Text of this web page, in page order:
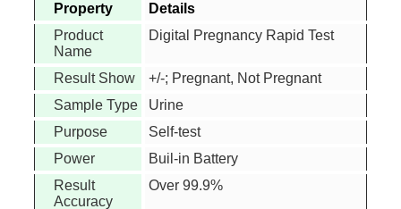
Property
Details
Product
Name
Digital Pregnancy Rapid Test
Result Show
+/-; Pregnant, Not Pregnant
Sample Type
Urine
Purpose
Self-test
Power
Buil-in Battery
Result
Accuracy
Over 99.9%